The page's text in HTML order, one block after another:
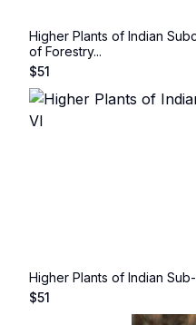
Higher Plants of Indian
of Forestry...
$51
Higher Plants of Indian
$51